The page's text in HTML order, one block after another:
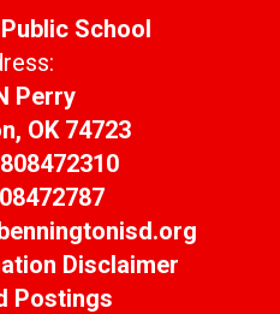
School
Perry
OK 74723
Disclaimer
Postings